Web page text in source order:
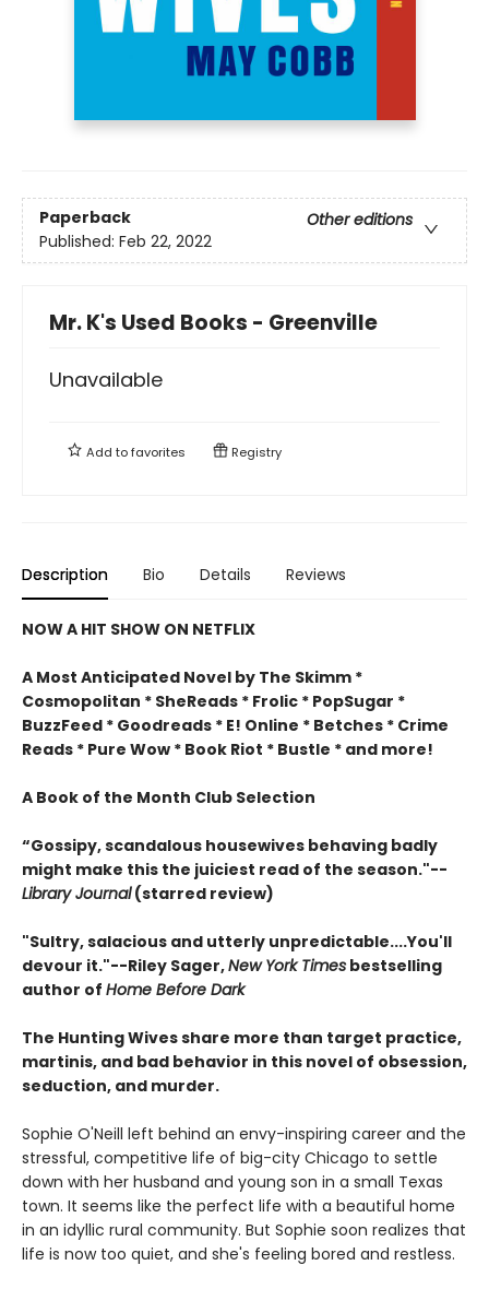
Paperback
Other editions
Published: Feb 22, 2022
Mr. K's Used Books - Greenville
Unavailable
Add tofavorites Registry
Description Bio Details Reviews
NOW A HIT SHOW ON NETFLIX
A Most Anticipated Novel by The Skimm *
Cosmopolitan * SheReads * Frolic * PopSugar *
BuzzFeed * Goodreads * E! Online * Betches * Crime
Reads * Pure Wow * Book Riot * Bustle * and more!
A Book of the Month Club Selection
“Gossipy, scandalous housewives behaving badly
might make this the juiciest read of the season."--
Library Journal(starred review)
"Sultry, salacious and utterly unpredictable....You'll
devour it."--Riley Sager,New York Times bestselling
author of Home Before Dark
The Hunting Wives share more than target practice,
martinis, and bad behavior in this novel of obsession,
seduction, and murder.
Sophie O'Neill left behind an envy-inspiring career and the
stressful, competitive life of big-city Chicago to settle
down with her husband and young son in a small Texas
town. It seems like the perfect life with a beautiful home
in an idyllic rural community. But Sophie soon realizes that
life is now too quiet, and she's feeling bored and restless.